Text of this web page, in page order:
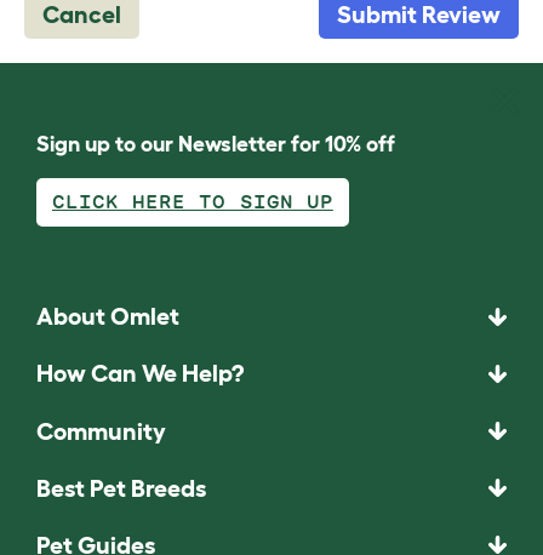
Cancel Submit Review
Sign up to our Newsletter for 10% off
CLICK HERE TO SIGN UP
About Omlet
How Can We Help?
Community
Best Pet Breeds
Pet Guides